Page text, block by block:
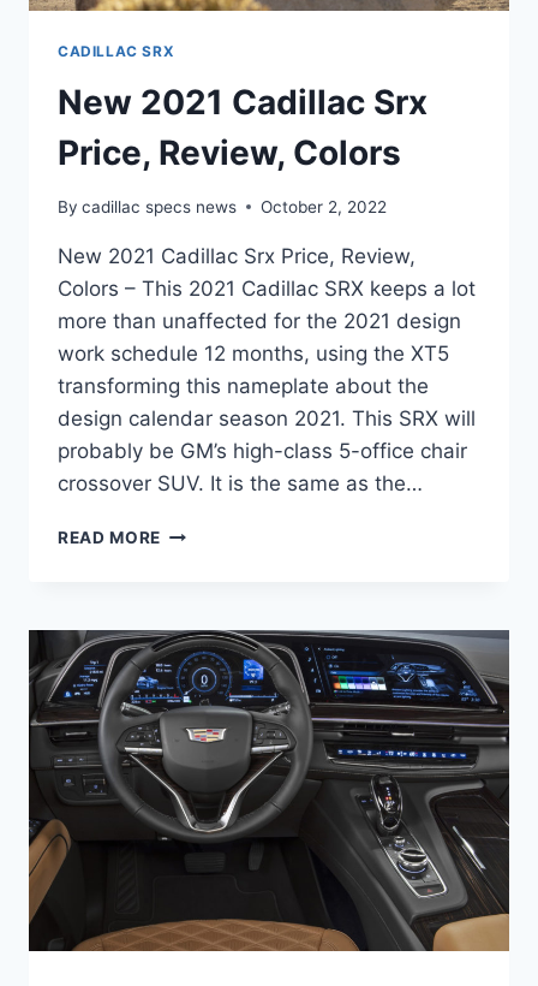
CADILLAC SRX
New 2021 Cadillac Srx
Price, Review, Colors
By cadillac specs news October 2, 2022
New 2021 Cadillac Srx Price, Review,
Colors – This 2021 Cadillac SRX keeps a lot
more than unaffected for the 2021 design
work schedule 12 months, using the XT5
transforming this nameplate about the
design calendar season 2021. This SRX will
probably be GM’s high-class 5-office chair
crossover SUV. It is the same as the…
READ MORE NEW
PRICE,
REVIEW,
COLORS